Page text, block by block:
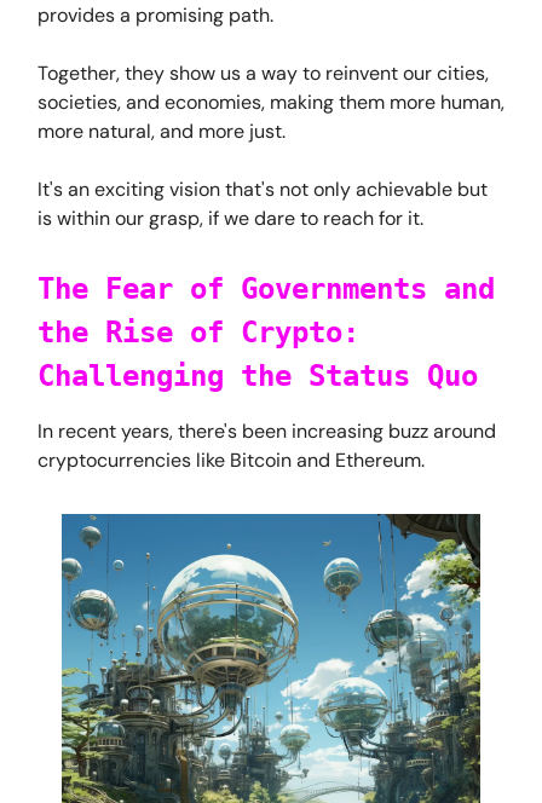
provides a promising path.
Together, they show us a way to reinvent our cities,
societies, and economies, making them more human,
more natural, and more just.
It's an exciting vision that's not only achievable but
is within our grasp, if we dare to reach for it.
The Fear of Governments and
the Rise of Crypto:
Challenging the Status Quo
In recent years, there's been increasing buzz around
cryptocurrencies like Bitcoin and Ethereum.